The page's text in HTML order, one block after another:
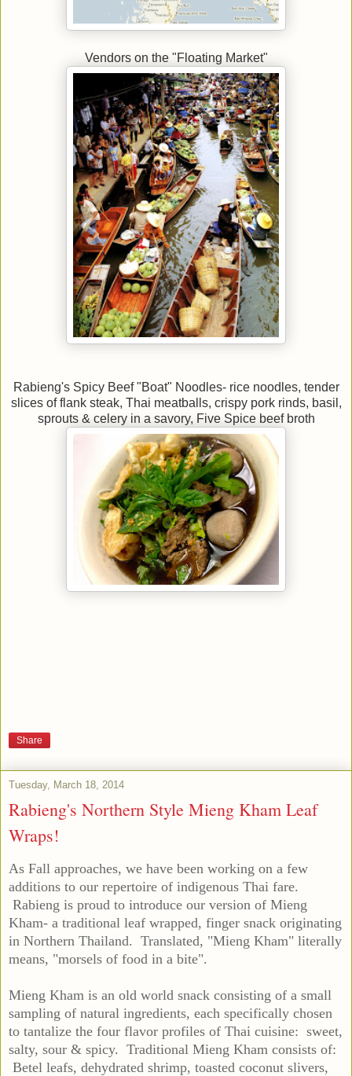
Vendors on the "Floating Market"
Rabieng's Spicy Beef "Boat" Noodles- rice noodles, tender
slices of flank steak, Thai meatballs, crispy pork rinds, basil,
sprouts & celery in a savory, Five Spice beef broth
Share
Tuesday, March 18, 2014
Rabieng's Northern Style Mieng Kham Leaf
Wraps!
As Fall approaches, we have been working on a few
additions to our repertoire of indigenous Thai fare.
Rabieng is proud to introduce our version of Mieng
Kham- a traditional leaf wrapped, finger snack originating
in Northern Thailand. Translated, "Mieng Kham" literally
means, "morsels of food in a bite".
Mieng Kham is an old world snack consisting of a small
sampling of natural ingredients, each specifically chosen
to tantalize the four flavor profiles of Thai cuisine: sweet,
salty, sour & spicy. Traditional Mieng Kham consists of:
Betel leafs, dehydrated shrimp, toasted coconut slivers,